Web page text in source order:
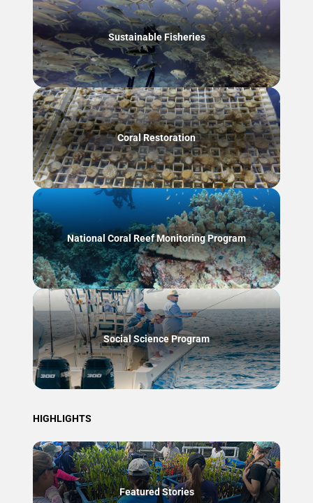
Sustainable Fisheries
Coral Restoration
National Coral Reef Monitoring Program
Social Science Program
HIGHLIGHTS
Featured Stories